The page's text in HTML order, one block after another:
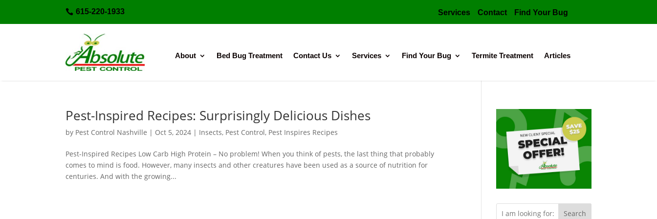
 615-220-1933 Services Contact Find Your Bug
About Bed Bug Treatment Contact Us Services Find Your Bug Termite Treatment Articles
Pest-Inspired Recipes: Surprisingly Delicious Dishes
by Pest Control Nashville | Oct 5, 2024 | Insects, Pest Control, Pest Inspires Recipes
Pest-Inspired Recipes Low Carb High Protein – No problem! When you think of pests, the last thing that probably
comes to mind is food. However, many insects and other creatures have been used as a source of nutrition for
centuries. And with the growing...
Search